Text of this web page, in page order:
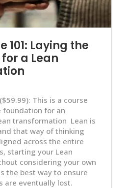
101: Laying the
a Lean
This is a course
foundation for an
transformation Lean is
that way of thinking
across the entire
starting your Lean
considering your own
the best way to ensure
are eventually lost.